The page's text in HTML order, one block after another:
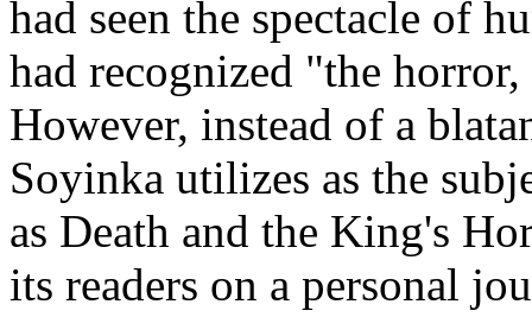
had seen the spectacle of
had recognized "the
However, instead of a
Soyinka utilizes as the
as Death and the King's
its readers on a personal